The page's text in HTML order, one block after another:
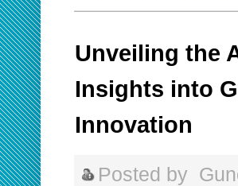
Unveiling the
Insights into
Innovation
Posted by